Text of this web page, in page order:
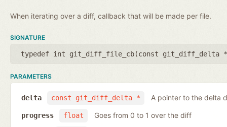
When iterating over a diff, callback that will be made per file.
SIGNATURE
typedef int git_diff_file_cb(const git_diff_delta
PARAMETERS
const git_diff_delta *
delta A pointer to the delta
float
progress Goes from 0 to 1 over the diff